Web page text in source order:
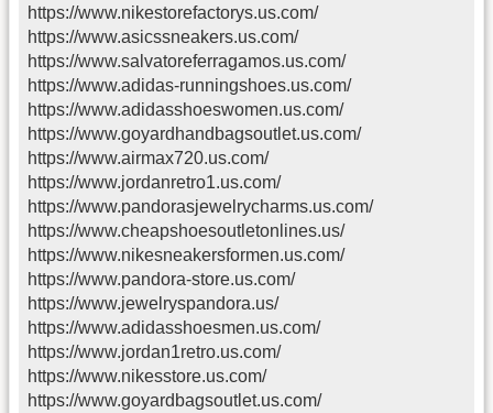
https://www.nikestorefactorys.us.com/
https://www.asicssneakers.us.com/
https://www.salvatoreferragamos.us.com/
https://www.adidas-runningshoes.us.com/
https://www.adidasshoeswomen.us.com/
https://www.goyardhandbagsoutlet.us.com/
https://www.airmax720.us.com/
https://www.jordanretro1.us.com/
https://www.pandorasjewelrycharms.us.com/
https://www.cheapshoesoutletonlines.us/
https://www.nikesneakersformen.us.com/
https://www.pandora-store.us.com/
https://www.jewelryspandora.us/
https://www.adidasshoesmen.us.com/
https://www.jordan1retro.us.com/
https://www.nikesstore.us.com/
https://www.goyardbagsoutlet.us.com/